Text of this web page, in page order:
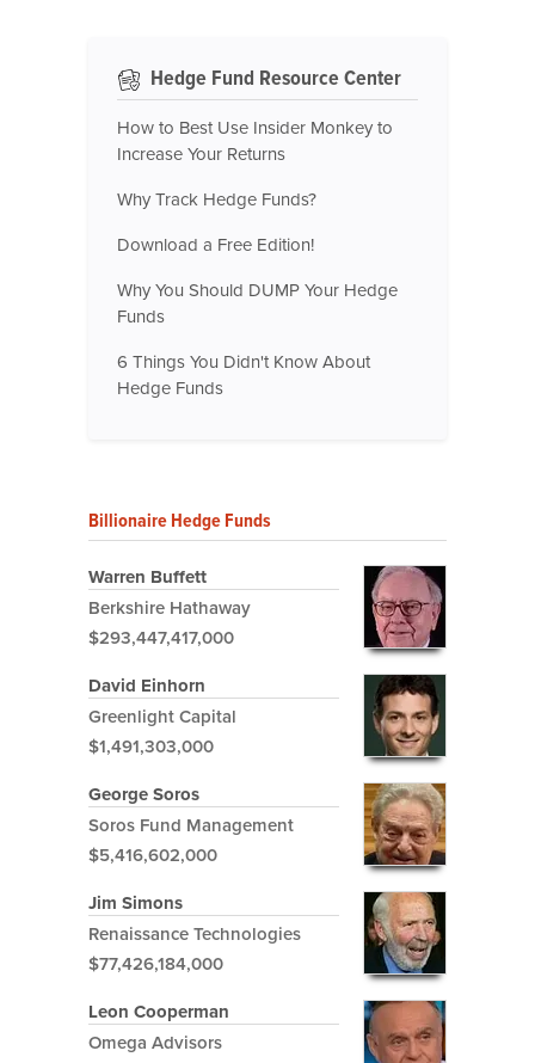
Hedge Fund Resource Center
How to Best Use Insider Monkey to
Increase Your Returns
Why Track Hedge Funds?
Download a Free Edition!
Why You Should DUMP Your Hedge
Funds
6 Things You Didn't Know About
Hedge Funds
Billionaire Hedge Funds
Warren Buffett
Berkshire Hathaway
$293,447,417,000
David Einhorn
Greenlight Capital
$1,491,303,000
George Soros
Soros Fund Management
$5,416,602,000
Jim Simons
Renaissance Technologies
$77,426,184,000
Leon Cooperman
Omega Advisors